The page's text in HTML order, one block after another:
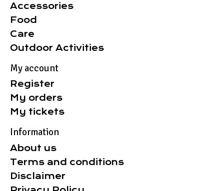
Accessories
Food
Care
Outdoor Activities
My account
Register
My orders
My tickets
Information
About us
Terms and conditions
Disclaimer